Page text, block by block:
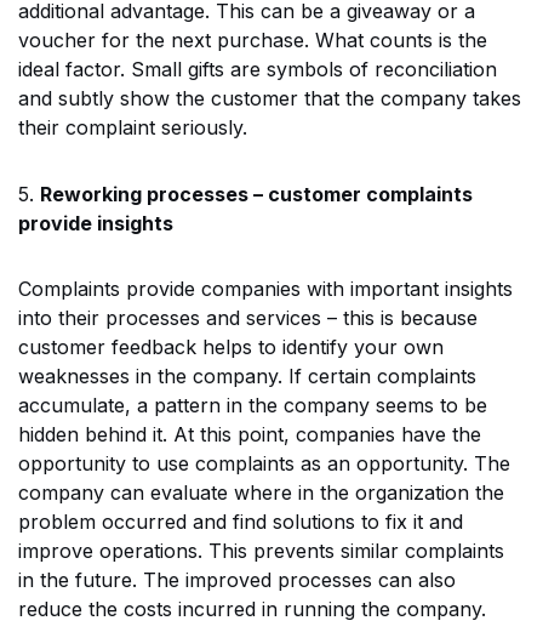
additional advantage. This can be a giveaway or a
voucher for the next purchase. What counts is the
ideal factor. Small gifts are symbols of reconciliation
and subtly show the customer that the company takes
their complaint seriously.
5. Reworking processes – customer complaints
provide insights
Complaints provide companies with important insights
into their processes and services – this is because
customer feedback helps to identify your own
weaknesses in the company. If certain complaints
accumulate, a pattern in the company seems to be
hidden behind it. At this point, companies have the
opportunity to use complaints as an opportunity. The
company can evaluate where in the organization the
problem occurred and find solutions to fix it and
improve operations. This prevents similar complaints
in the future. The improved processes can also
reduce the costs incurred in running the company.